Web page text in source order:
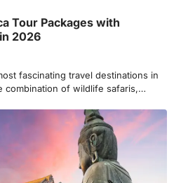
Tour Packages with
2026
fascinating travel destinations in
combination of wildlife safaris,…